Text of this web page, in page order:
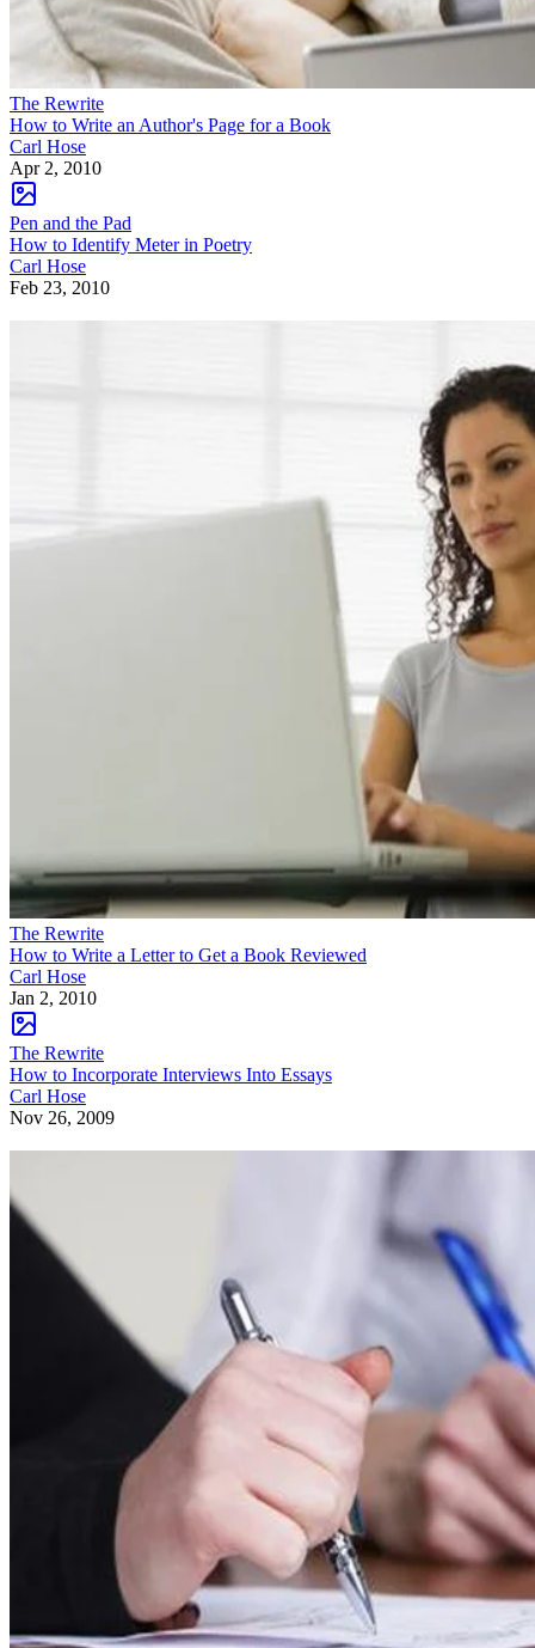
The Rewrite
How to Write an Author's Page for a Book
Carl Hose
Apr 2, 2010
Pen and the Pad
How to Identify Meter in Poetry
Carl Hose
Feb 23, 2010
The Rewrite
How to Write a Letter to Get a Book Reviewed
Carl Hose
Jan 2, 2010
The Rewrite
How to Incorporate Interviews Into Essays
Carl Hose
Nov 26, 2009